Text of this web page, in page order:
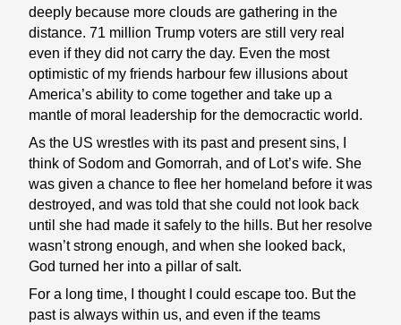
deeply because more clouds are gathering in the
distance. 71 million Trump voters are still very real
even if they did not carry the day. Even the most
optimistic of my friends harbour few illusions about
America’s ability to come together and take up a
mantle of moral leadership for the democractic world.
As the US wrestles with its past and present sins, I
think of Sodom and Gomorrah, and of Lot’s wife. She
was given a chance to flee her homeland before it was
destroyed, and was told that she could not look back
until she had made it safely to the hills. But her resolve
wasn’t strong enough, and when she looked back,
God turned her into a pillar of salt.
For a long time, I thought I could escape too. But the
past is always within us, and even if the teams